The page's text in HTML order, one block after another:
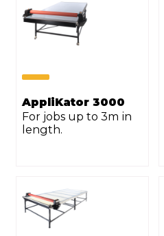
AppliKator 3000
For jobs up to 3m in
length.